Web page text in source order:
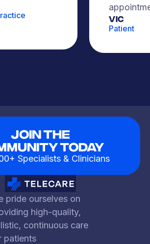
Vic
Patient
Join The
Today
Specialists & Clinicians
pride ourselves on
high-quality,
continuous care
patients